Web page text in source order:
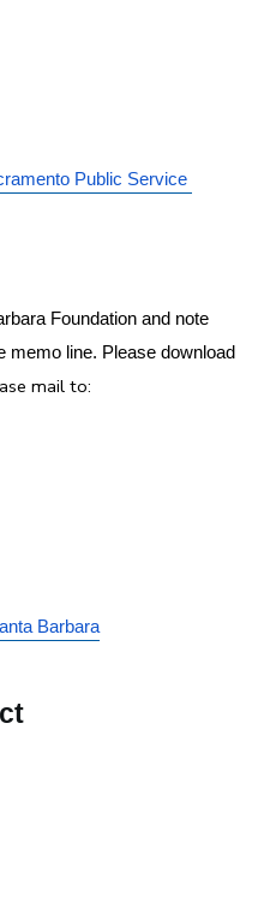
Public Service
Foundation and note
memo line. Please download
mail to:
Barbara